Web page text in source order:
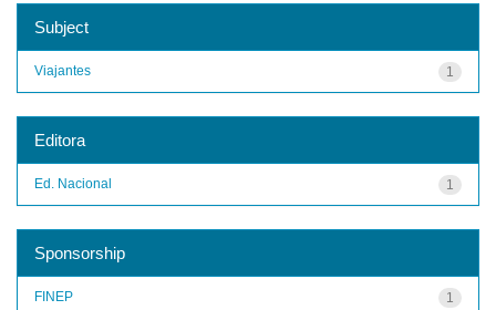
Subject
1
Viajantes
Editora
1
Ed. Nacional
Sponsorship
1
FINEP